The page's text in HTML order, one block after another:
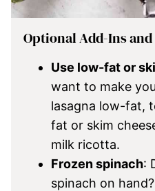
Optional Add-Ins
Use low-fat or
want to make
lasagna low-fat,
fat or skim
milk ricotta.
Frozen spinach:
spinach on